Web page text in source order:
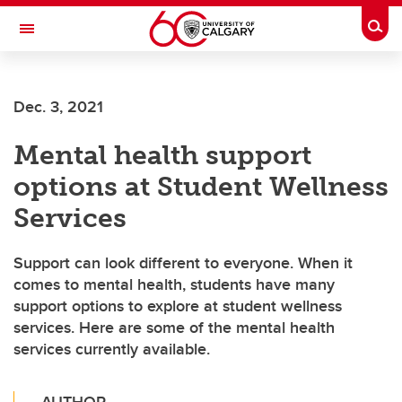
Skip to main content
Toggle Navigation
Dec. 3, 2021
Mental health support
options at Student Wellness
Services
Support can look different to everyone. When it
comes to mental health, students have many
support options to explore at student wellness
services. Here are some of the mental health
services currently available.